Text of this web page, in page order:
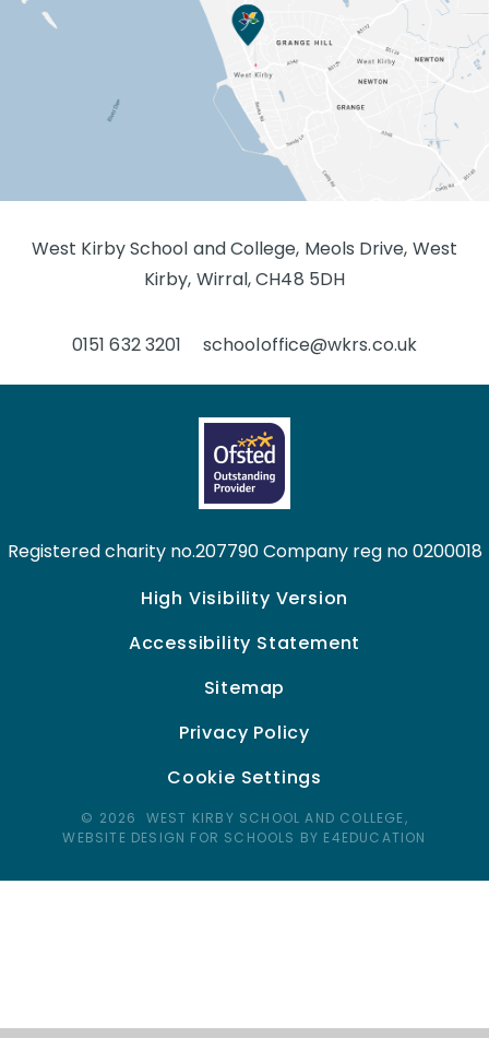
West Kirby School and College, Meols Drive, West
Kirby, Wirral, CH48 5DH
0151 632 3201 schooloffice@wkrs.co.uk
Registered charity no.207790 Company reg no 0200018
High Visibility Version
Accessibility Statement
Sitemap
Privacy Policy
Cookie Settings
© 2026 WEST KIRBY SCHOOL AND COLLEGE,
WEBSITE DESIGN FOR SCHOOLS BY E4EDUCATION